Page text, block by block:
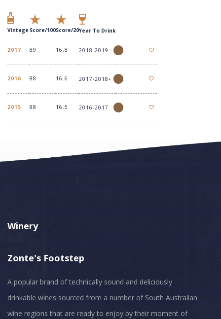
Vintage Score/100Score/20Year To Drink
2017 89 16.8 2018-2019
2016 88 16.6 2017-2018+
2015 88 16.5 2016-2017
Winery
Zonte's Footstep
A popular brand of technically sound and deliciously
drinkable wines sourced from a number of South Australian
wine regions that are ready to enjoy by their moment of